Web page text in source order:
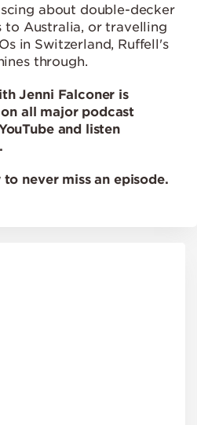
about double-decker
to Australia, or travelling
in Switzerland, Ruffell's
through.
Jenni Falconer is
all major podcast
and listen
never miss an episode.